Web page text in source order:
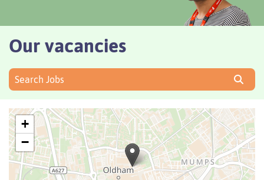
Our vacancies
Search Jobs
+
−